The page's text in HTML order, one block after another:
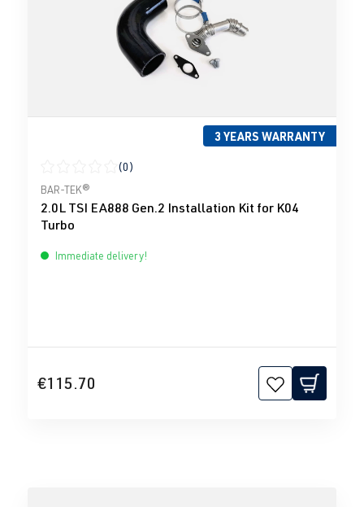
3 YEARS WARRANTY
Average rating of 0 out of 5 stars
(0)
BAR-TEK®
2.0L TSI EA888 Gen.2 Installation Kit for K04
Turbo
Immediate delivery!
€115.70